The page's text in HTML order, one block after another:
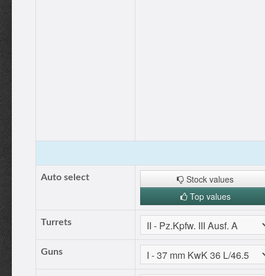
Auto select
Stock values
Top values
Turrets
Guns